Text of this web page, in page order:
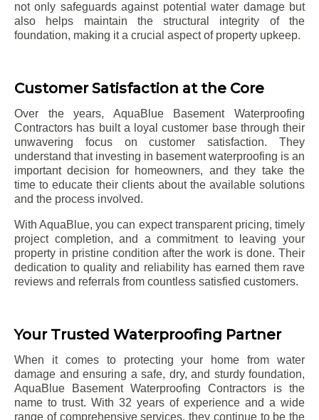
not only safeguards against potential water damage but
also helps maintain the structural integrity of the
foundation, making it a crucial aspect of property upkeep.
Customer Satisfaction at the Core
Over the years, AquaBlue Basement Waterproofing
Contractors has built a loyal customer base through their
unwavering focus on customer satisfaction. They
understand that investing in basement waterproofing is an
important decision for homeowners, and they take the
time to educate their clients about the available solutions
and the process involved.
With AquaBlue, you can expect transparent pricing, timely
project completion, and a commitment to leaving your
property in pristine condition after the work is done. Their
dedication to quality and reliability has earned them rave
reviews and referrals from countless satisfied customers.
Your Trusted Waterproofing Partner
When it comes to protecting your home from water
damage and ensuring a safe, dry, and sturdy foundation,
AquaBlue Basement Waterproofing Contractors is the
name to trust. With 32 years of experience and a wide
range of comprehensive services, they continue to be the